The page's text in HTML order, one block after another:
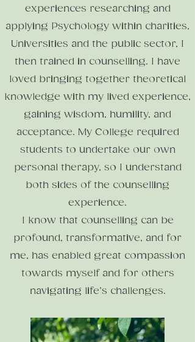
experiences researching and
applying Psychology within charities,
Universities and the public sector, I
then trained in counselling. I have
loved bringing together theoretical
knowledge with my lived experience,
gaining wisdom, humility, and
acceptance. My College required
students to undertake our own
personal therapy, so I understand
both sides of the counselling
experience.
I know that counselling can be
profound, transformative, and for
me, has enabled great compassion
towards myself and for others
navigating life’s challenges.